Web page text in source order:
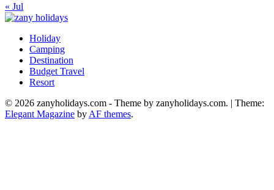
« Jul
zany holidays
Holiday
Camping
Destination
Budget Travel
Resort
© 2026 zanyholidays.com - Theme by zanyholidays.com. | Theme:
Elegant Magazine by AF themes.